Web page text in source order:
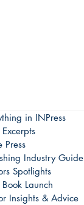
in INPress
Press
Industry Guide
Spotlights
Launch
Insights & Advice